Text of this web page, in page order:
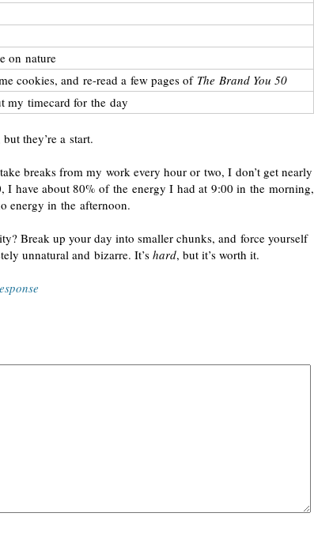
on nature
cookies, and re-read a few pages of The Brand You 50
my timecard for the day
they’re a start.
breaks from my work every hour or two, I don’t get nearly
I have about 80% of the energy I had at 9:00 in the morning,
energy in the afternoon.
Break up your day into smaller chunks, and force yourself
unnatural and bizarre. It’shard, but it’s worth it.